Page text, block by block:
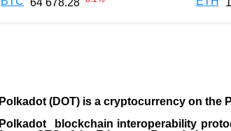
Polkadot (DOT) is a cryptocurrency on the
Polkadot blockchain interoperability